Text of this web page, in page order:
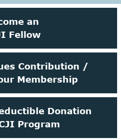
an
Fellow
Contribution /
Membership
Donation
Program